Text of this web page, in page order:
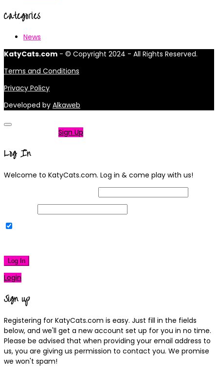
Categories
News
KatyCats.com - © Copyright 2024 - All Rights Reserved.
Terms and Conditions
Privacy Policy
Developed by Alkaweb
Sign Up
Log In
Welcome to KatyCats.com. Log in & come play with us!
Log In
Login
Sign up
Registering for KatyCats.com is easy. Just fill in the fields
below, and we'll get a new account set up for you in no time.
Please be advised that when providing your email address to
us, you are giving us permission to contact you. We promise
we won't spam!